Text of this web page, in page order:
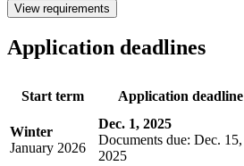
View requirements
Application deadlines
Start term Application deadline
Winter
January 2026
Dec. 1, 2025
Documents due: Dec. 15,
2025